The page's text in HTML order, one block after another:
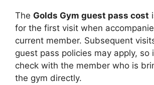
The Golds Gym guest pass cost
for the first visit when
current member. Subsequent
guest pass policies may apply, so
check with the member who is
the gym directly.